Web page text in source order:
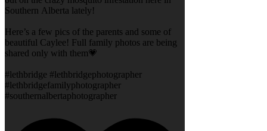
Southern Alberta lately!
Here’s a few pics of the parents and some of
beautiful Caylee! Full family photos are being
shared only with them💗
#lethbridge #lethbridgephotographer
#lethbridgefamilyphotographer
#southernalbertaphotographer